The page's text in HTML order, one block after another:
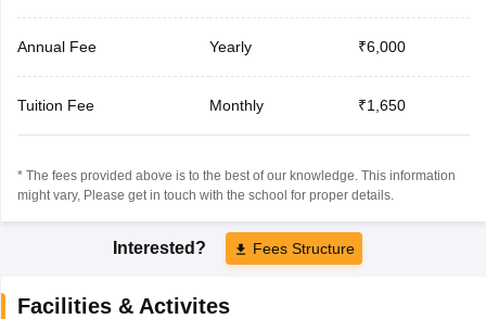
Annual Fee Yearly ₹6,000
Tuition Fee Monthly ₹1,650
* The fees provided above is to the best of our knowledge. This information
might vary, Please get in touch with the school for proper details.
Interested? Fees Structure
Facilities & Activites